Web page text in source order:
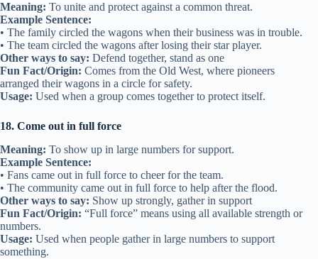
Meaning: To unite and protect against a common threat.
Example Sentence:
• The family circled the wagons when their business was in trouble.
• The team circled the wagons after losing their star player.
Other ways to say: Defend together, stand as one
Fun Fact/Origin: Comes from the Old West, where pioneers
arranged their wagons in a circle for safety.
Usage: Used when a group comes together to protect itself.
18. Come out in full force
Meaning: To show up in large numbers for support.
Example Sentence:
• Fans came out in full force to cheer for the team.
• The community came out in full force to help after the flood.
Other ways to say: Show up strongly, gather in support
Fun Fact/Origin: “Full force” means using all available strength or
numbers.
Usage: Used when people gather in large numbers to support
something.